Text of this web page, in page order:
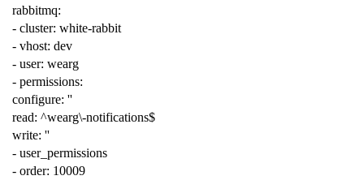
rabbitmq:
- cluster: white-rabbit
- vhost: dev
- user: wearg
- permissions:
configure: ''
read: ^wearg\-notifications$
write: ''
- user_permissions
- order: 10009